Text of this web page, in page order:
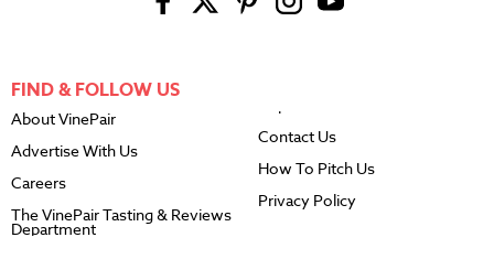
FIND & FOLLOW US
About VinePair
Advertise With Us
Careers
The VinePair Tasting & Reviews
Department
Contact Us
How To Pitch Us
Privacy Policy